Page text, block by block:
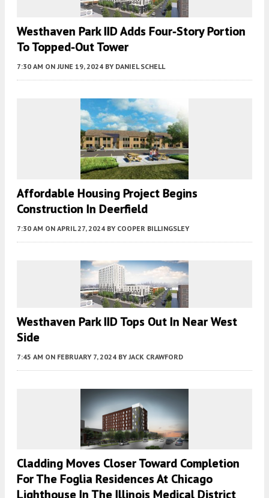
Westhaven Park IID Adds Four-Story Portion
To Topped-Out Tower
7:30 AM ON JUNE 19, 2024 BY DANIEL SCHELL
Affordable Housing Project Begins
Construction In Deerfield
7:30 AM ON APRIL 27, 2024 BY COOPER BILLINGSLEY
Westhaven Park IID Tops Out In Near West
Side
7:45 AM ON FEBRUARY 7, 2024 BY JACK CRAWFORD
Cladding Moves Closer Toward Completion
For The Foglia Residences At Chicago
Lighthouse In The Illinois Medical District